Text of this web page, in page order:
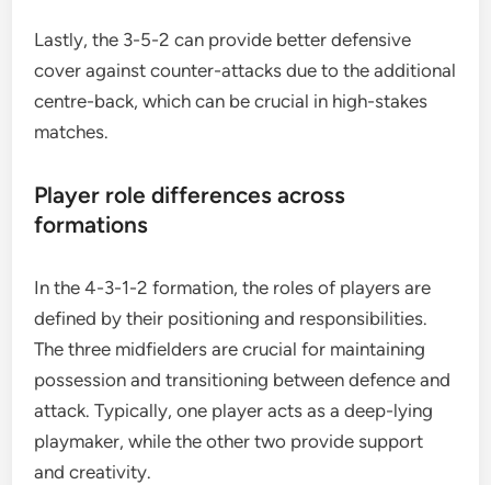
Lastly, the 3-5-2 can provide better defensive
cover against counter-attacks due to the additional
centre-back, which can be crucial in high-stakes
matches.
Player role differences across
formations
In the 4-3-1-2 formation, the roles of players are
defined by their positioning and responsibilities.
The three midfielders are crucial for maintaining
possession and transitioning between defence and
attack. Typically, one player acts as a deep-lying
playmaker, while the other two provide support
and creativity.